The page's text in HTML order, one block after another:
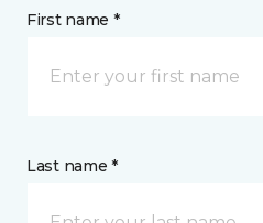
First name *
Last name *